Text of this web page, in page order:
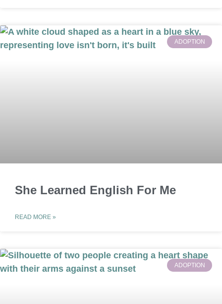
ADOPTION
She Learned English For Me
READ MORE »
ADOPTION